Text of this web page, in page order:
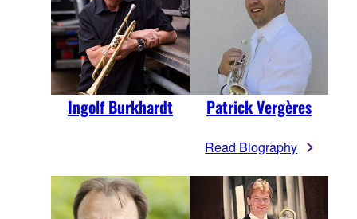
Ingolf Burkhardt Patrick Vergères
Read Biography